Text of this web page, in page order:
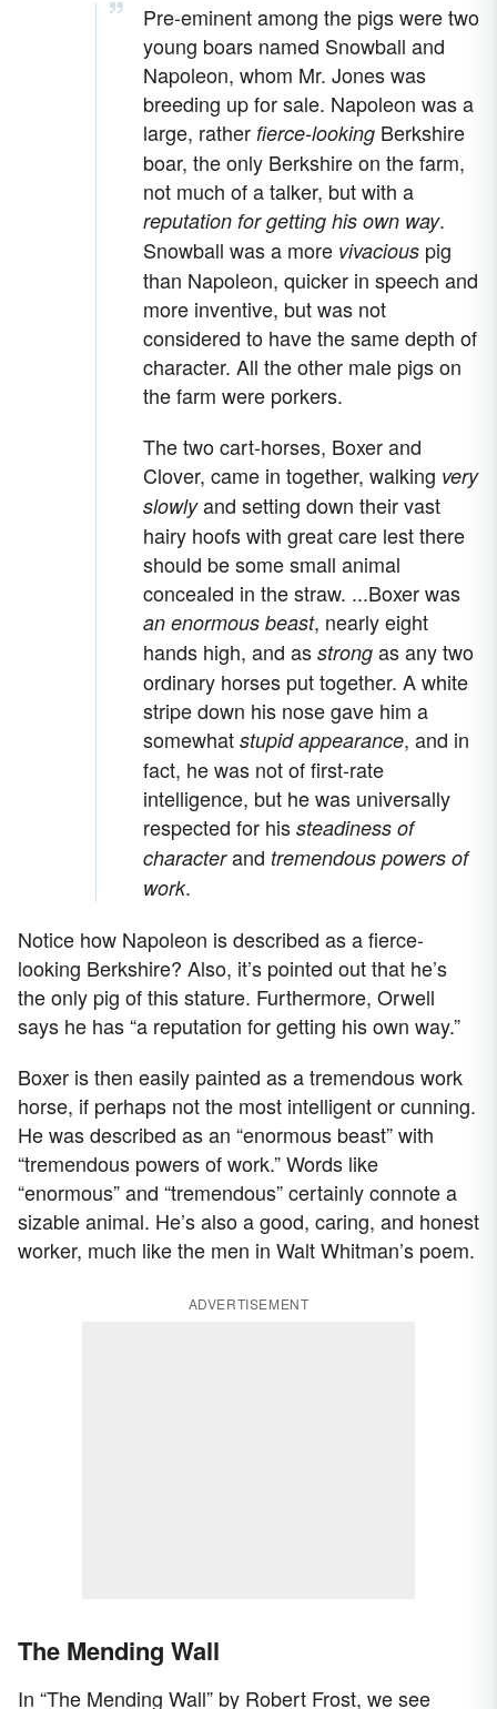
Pre-eminent among the pigs were two
young boars named Snowball and
Napoleon, whom Mr. Jones was
breeding up for sale. Napoleon was a
large, rather fierce-looking Berkshire
boar, the only Berkshire on the farm,
not much of a talker, but with a
reputation for getting his own way.
Snowball was a more vivacious pig
than Napoleon, quicker in speech and
more inventive, but was not
considered to have the same depth of
character. All the other male pigs on
the farm were porkers.
The two cart-horses, Boxer and
Clover, came in together, walking very
slowlyand setting down their vast
hairy hoofs with great care lest there
should be some small animal
concealed in the straw. ...Boxer was
an enormous beast, nearly eight
hands high, and as strong as any two
ordinary horses put together. A white
stripe down his nose gave him a
somewhat stupid appearance, and in
fact, he was not of first-rate
intelligence, but he was universally
respected for his steadiness of
characterand tremendous powers of
work.
Notice how Napoleon is described as a fierce-
looking Berkshire? Also, it’s pointed out that he’s
the only pig of this stature. Furthermore, Orwell
says he has “a reputation for getting his own way.”
Boxer is then easily painted as a tremendous work
horse, if perhaps not the most intelligent or cunning.
He was described as an “enormous beast” with
“tremendous powers of work.” Words like
“enormous” and “tremendous” certainly connote a
sizable animal. He’s also a good, caring, and honest
worker, much like the men in Walt Whitman’s poem.
ADVERTISEMENT
The Mending Wall
In “The Mending Wall” by Robert Frost, we see